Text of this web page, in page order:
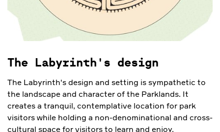
The Labyrinth's design
The Labyrinth's design and setting is sympathetic to
the landscape and character of the Parklands. It
creates a tranquil, contemplative location for park
visitors while holding a non-denominational and cross-
cultural space for visitors to learn and enjoy.